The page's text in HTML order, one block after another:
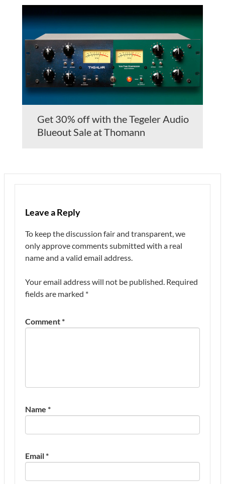
Get 30% off with the Tegeler Audio
Blueout Sale at Thomann
Leave a Reply
To keep the discussion fair and transparent, we
only approve comments submitted with a real
name and a valid email address.
Your email address will not be published. Required
fields are marked *
Comment*
Name *
Email*